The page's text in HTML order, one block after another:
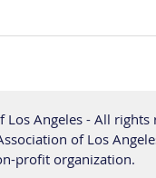
Los Angeles - All rights
of Los
profit organization.